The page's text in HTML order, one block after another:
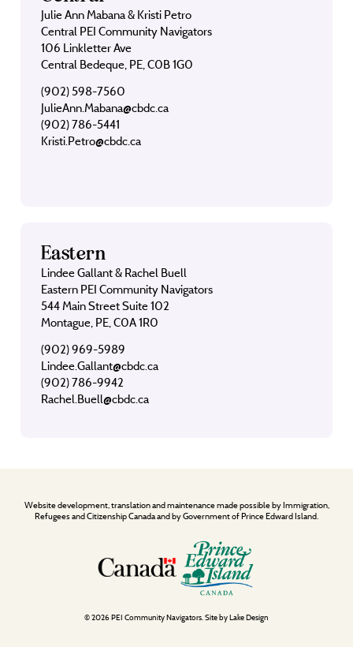
Julie Ann Mabana & Kristi Petro
Central PEI Community Navigators
106 Linkletter Ave
Central Bedeque, PE, C0B 1G0
(902) 598-7560
JulieAnn.Mabana@cbdc.ca
(902) 786-5441
Kristi.Petro@cbdc.ca
Eastern
Lindee Gallant & Rachel Buell
Eastern PEI Community Navigators
544 Main Street Suite 102
Montague, PE, C0A 1R0
(902) 969-5989
Lindee.Gallant@cbdc.ca
(902) 786-9942
Rachel.Buell@cbdc.ca
Website development, translation and maintenance made possible by Immigration,
Refugees and Citizenship Canada and by Government of Prince Edward Island.
© 2026 PEI Community Navigators. Site byLake Design